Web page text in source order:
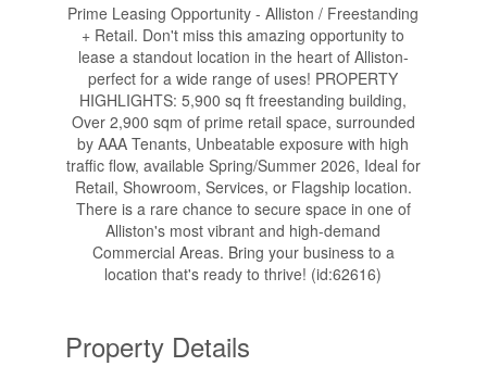
Prime Leasing Opportunity - Alliston / Freestanding
+ Retail. Don't miss this amazing opportunity to
lease a standout location in the heart of Alliston-
perfect for a wide range of uses! PROPERTY
HIGHLIGHTS: 5,900 sq ft freestanding building,
Over 2,900 sqm of prime retail space, surrounded
by AAA Tenants, Unbeatable exposure with high
traffic flow, available Spring/Summer 2026, Ideal for
Retail, Showroom, Services, or Flagship location.
There is a rare chance to secure space in one of
Alliston's most vibrant and high-demand
Commercial Areas. Bring your business to a
location that's ready to thrive! (id:62616)
Property Details